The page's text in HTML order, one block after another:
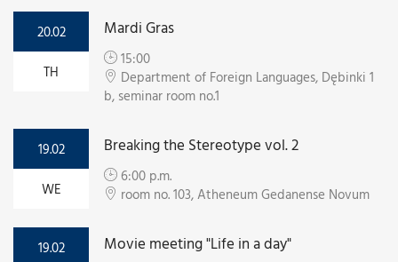
20.02
TH
Mardi Gras
15:00
Department of Foreign Languages, Dębinki 1
b, seminar room no.1
19.02
WE
Breaking the Stereotype vol. 2
6:00 p.m.
room no. 103, Atheneum Gedanense Novum
19.02
Movie meeting "Life in a day"